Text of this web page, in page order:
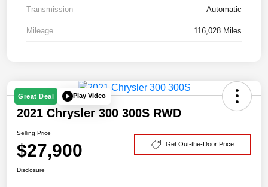
Transmission Automatic
Mileage 116,028 Miles
Great Deal Play Video
2021 Chrysler 300 300S RWD
Selling Price
$27,900 Get Out-the-Door Price
Disclosure